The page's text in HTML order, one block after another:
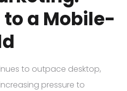
a Mobile-
to outpace desktop,
pressure to